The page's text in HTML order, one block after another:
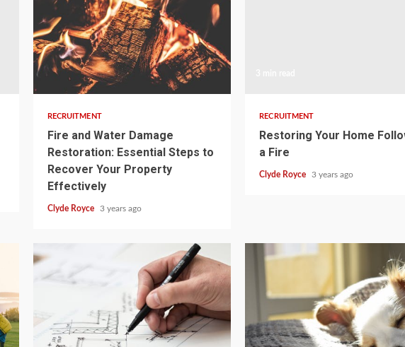
3 min read
RECRUITMENT
Fire and Water Damage
Restoration: Essential Steps to
Recover Your Property
Effectively
Clyde Royce 3 years ago
RECRUITMENT
Restoring Your Home
a Fire
Clyde Royce 3 years ago